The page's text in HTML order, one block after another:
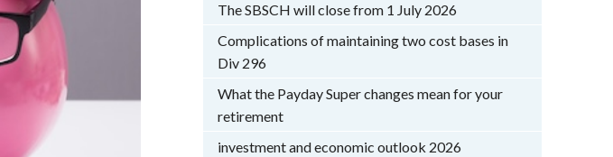
The SBSCH will close from 1 July 2026
Complications of maintaining two cost bases in
Div 296
What the Payday Super changes mean for your
retirement
investment and economic outlook 2026